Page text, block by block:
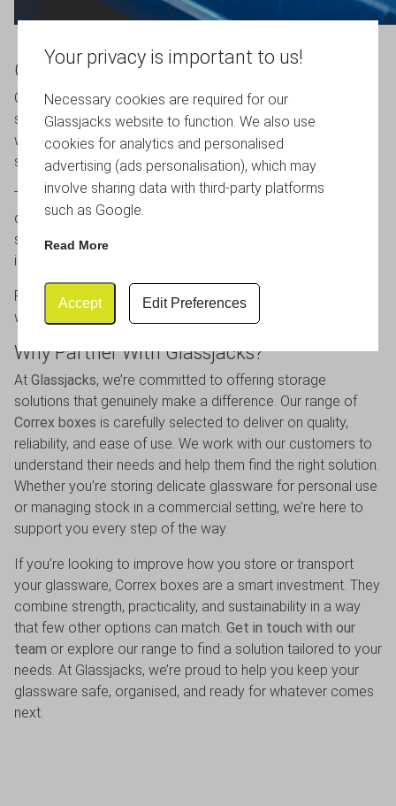
Your privacy is important to us!
Necessary cookies are required for our
Glassjacks website to function. We also use
cookies for analytics and personalised
advertising (ads personalisation), which may
involve sharing data with third-party platforms
such as Google.
Read More
Accept Edit Preferences
Cost-Effective Without Compromise
Cost is often a deciding factor when choosing storage
solutions, and this is another area where Correx performs
well. Despite their many benefits, these boxes are
surprisingly affordable.
Their efficient manufacturing process helps keep costs
down, meaning you don’t have to compromise on quality to
stay within budget. For businesses managing large
inventories, this makes a noticeable difference.
For homeowners, it provides a durable, long-term solution
without the need for frequent replacements.
Why Partner With Glassjacks?
At Glassjacks, we’re committed to offering storage
solutions that genuinely make a difference. Our range of
Correx boxes is carefully selected to deliver on quality,
reliability, and ease of use. We work with our customers to
understand their needs and help them find the right solution.
Whether you’re storing delicate glassware for personal use
or managing stock in a commercial setting, we’re here to
support you every step of the way.
If you’re looking to improve how you store or transport
your glassware, Correx boxes are a smart investment. They
combine strength, practicality, and sustainability in a way
that few other options can match. Get in touch with our
team or explore our range to find a solution tailored to your
needs. At Glassjacks, we’re proud to help you keep your
glassware safe, organised, and ready for whatever comes
next.